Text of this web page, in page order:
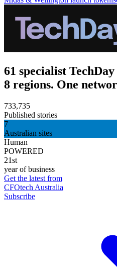
61 specialist TechDay
8 regions. One
733,735
Published stories
7
Australian sites
Human
POWERED
21st
year of business
Get the latest from
CFOtech Australia
Subscribe